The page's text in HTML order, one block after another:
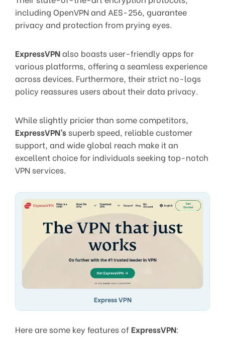
including OpenVPN and AES-256, guarantee
privacy and protection from prying eyes.
ExpressVPNalso boasts user-friendly apps for
various platforms, offering a seamless experience
across devices. Furthermore, their strict no-logs
policy reassures users about their data privacy.
While slightly pricier than some competitors,
ExpressVPN’ssuperb speed, reliable customer
support, and wide global reach make it an
excellent choice for individuals seeking top-notch
VPN services.
Express VPN
Here are some key features of ExpressVPN: